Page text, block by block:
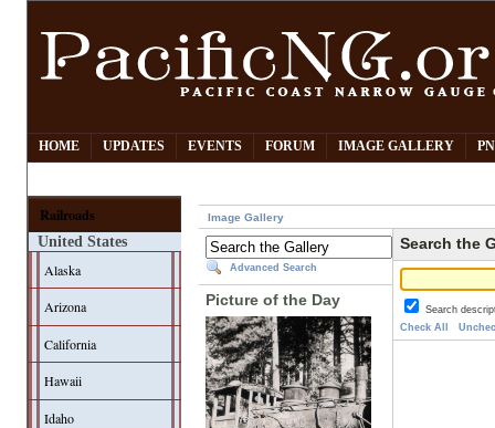
HOME UPDATES EVENTS FORUM IMAGE GALLERY
Railroads
United States
Alaska
Arizona
California
Hawaii
Idaho
Image Gallery
Advanced Search
Picture of the Day
Search the
Search
Check All